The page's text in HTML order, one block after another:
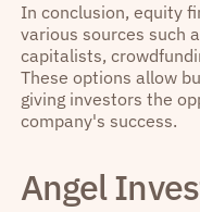
In conclusion, equity
various sources such
capitalists,
These options allow
giving investors the
company's success.
Angel